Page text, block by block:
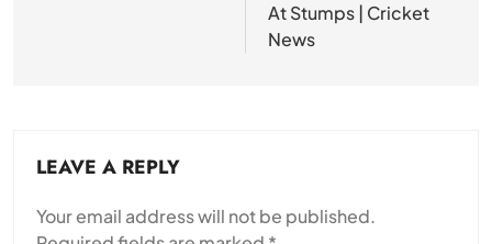
At Stumps | Cricket
News
LEAVE A REPLY
Your email address will not be published.